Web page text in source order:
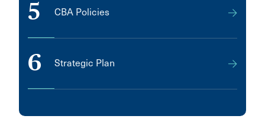
5 CBA Policies
6 Strategic Plan